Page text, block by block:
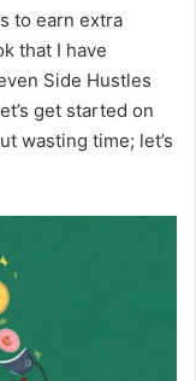
to earn extra
that I have
Side Hustles
get started on
wasting time; let’s